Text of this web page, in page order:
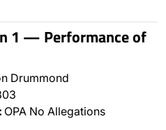
1 — Performance of
Drummond
OPA No Allegations